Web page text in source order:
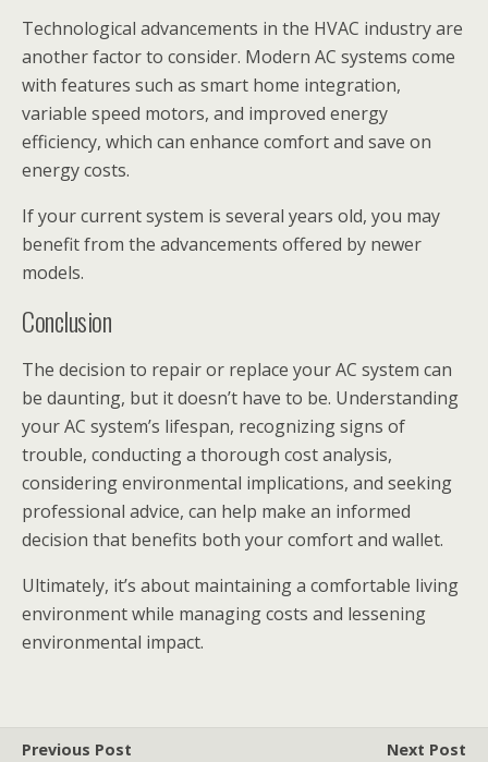
Technological advancements in the HVAC industry are
another factor to consider. Modern AC systems come
with features such as smart home integration,
variable speed motors, and improved energy
efficiency, which can enhance comfort and save on
energy costs.
If your current system is several years old, you may
benefit from the advancements offered by newer
models.
Conclusion
The decision to repair or replace your AC system can
be daunting, but it doesn’t have to be. Understanding
your AC system’s lifespan, recognizing signs of
trouble, conducting a thorough cost analysis,
considering environmental implications, and seeking
professional advice, can help make an informed
decision that benefits both your comfort and wallet.
Ultimately, it’s about maintaining a comfortable living
environment while managing costs and lessening
environmental impact.
Previous Post Next Post